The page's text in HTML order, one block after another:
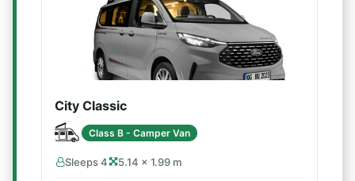
City Classic
Class B - Camper Van
Sleeps 4 5.14 × 1.99 m